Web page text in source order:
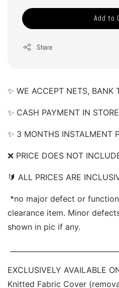
Add to
Share
✨ WE ACCEPT NETS, BANK
✨ CASH PAYMENT IN
✨ 3 MONTHS INSTALMENT
❌ PRICE DOES NOT
🔰 ALL PRICES ARE
clearance item. Minor
shown in pic if any.
EXCLUSIVELY AVAILABLE
Knitted Fabric Cover